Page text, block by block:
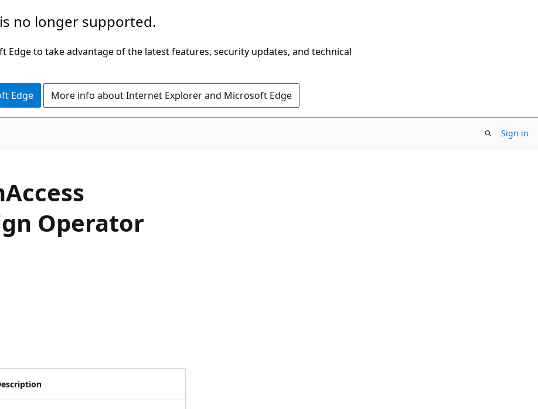
no longer supported.
Edge to take advantage of the latest features, security updates, and technical
Edge More info about Internet Explorer and Microsoft Edge
Sign in
Access
Operator